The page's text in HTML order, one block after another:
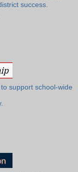
success.
support school-wide